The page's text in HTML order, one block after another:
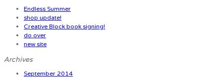
Endless Summer
shop update!
Creative Block book signing!
do over
new site
Archives
September 2014